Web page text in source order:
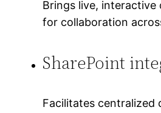
Brings live,
for collaboration
SharePoint
Facilitates centralized